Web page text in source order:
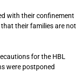
with their confinement
their families are not
for the HBL
were postponed